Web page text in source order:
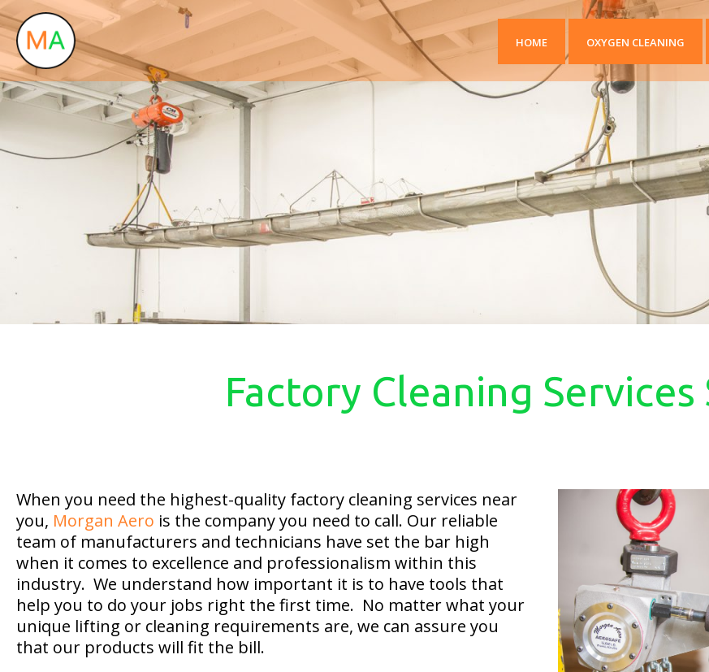
HOME OXYGEN CLEANING
Factory Cleaning Services
When you need the highest-quality factory cleaning services near
you, Morgan Aero is the company you need to call. Our reliable
team of manufacturers and technicians have set the bar high
when it comes to excellence and professionalism within this
industry. We understand how important it is to have tools that
help you to do your jobs right the first time. No matter what your
unique lifting or cleaning requirements are, we can assure you
that our products will fit the bill.